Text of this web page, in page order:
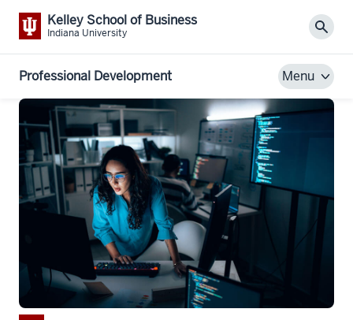
Kelley School of Business
Indiana University
Professional Development Menu